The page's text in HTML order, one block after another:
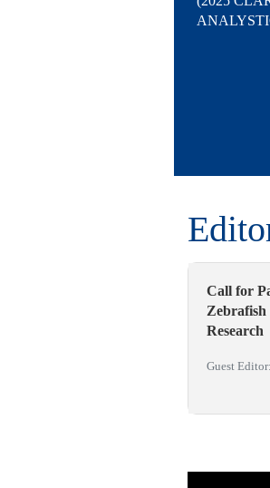
Call for
Zebrafish
Research
Guest